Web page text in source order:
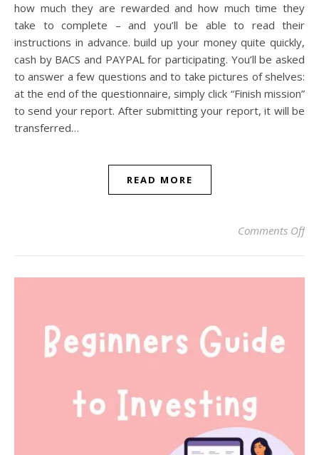
how much they are rewarded and how much time they
take to complete – and you’ll be able to read their
instructions in advance. build up your money quite quickly,
cash by BACS and PAYPAL for participating. You’ll be asked
to answer a few questions and to take pictures of shelves:
at the end of the questionnaire, simply click “Finish mission”
to send your report. After submitting your report, it will be
transferred…
READ MORE
Comments Offon